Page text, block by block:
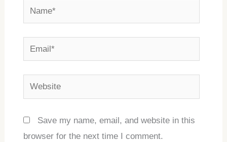
Name*
Email*
Website
Save my name, email, and website in this
browser for the next time I comment.